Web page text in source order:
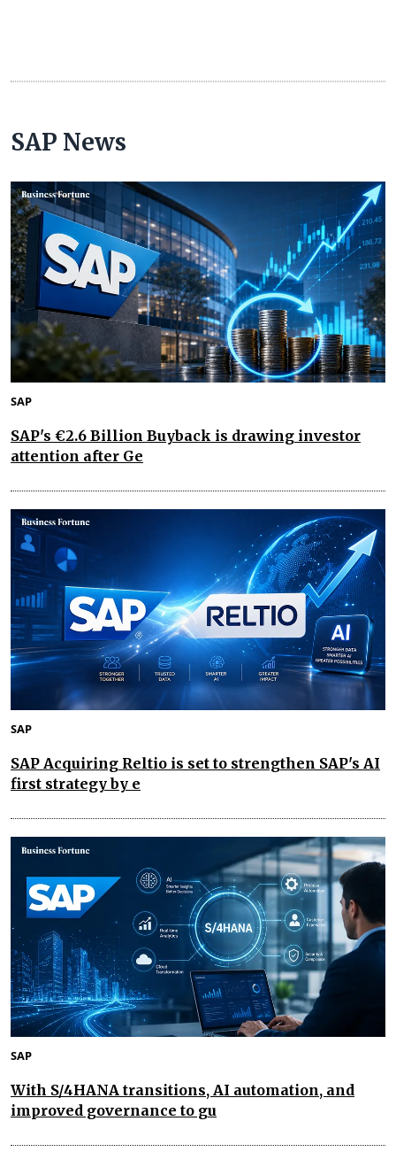
SAP News
SAP
SAP's €2.6 Billion Buyback is drawing investor
attention after Ge
SAP
SAP Acquiring Reltio is set to strengthen SAP's AI
first strategy by e
SAP
With S/4HANA transitions, AI automation, and
improved governance to gu